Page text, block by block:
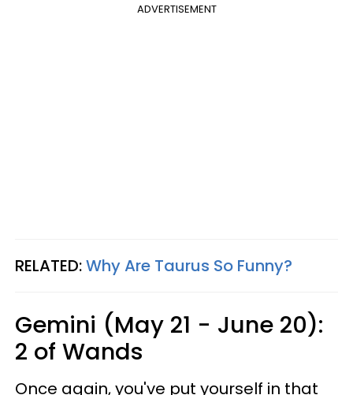
ADVERTISEMENT
RELATED:Why Are Taurus So Funny?
Gemini (May 21 - June 20):
2 of Wands
Once again, you've put yourself in that